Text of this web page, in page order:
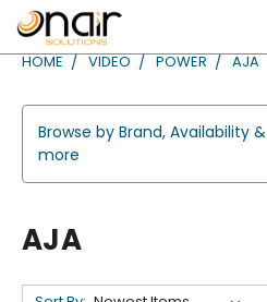
HOME VIDEO POWER AJA
Browse by Brand, Availability &
more
AJA